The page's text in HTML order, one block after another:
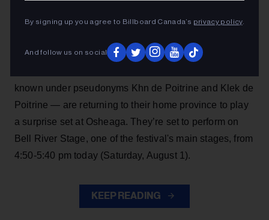
By signing up you agree to Billboard Canada’s privacy policy.
And follow us on social
performance, continuing their momentum after
Billboard Canada cover stars in July
known under pseudonyms Khn de Poitrine and Klek de
Poitrine — are returning to their home province to play
a surprise set at Osheaga. They’re set to perform on
Bell River Stage, one of the festival's main stages, from
4:50-5:40 pm today (Saturday, August 1).
KEEP READING